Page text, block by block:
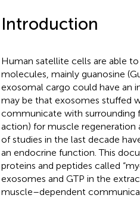
Introduction
Human satellite cells are able
molecules, mainly guanosine
exosomal cargo could have an
may be that exosomes stuffed
communicate with surrounding
action) for muscle regeneration
of studies in the last decade
an endocrine function. This
proteins and peptides called
exosomes and GTP in the
muscle–dependent